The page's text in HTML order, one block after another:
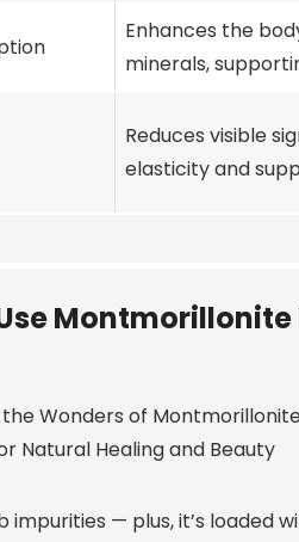
Enhances the
minerals,
Reduces visible
elasticity and
— plus, it’s loaded